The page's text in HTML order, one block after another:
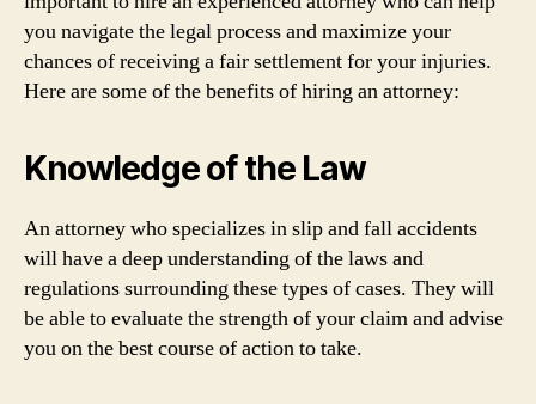
you navigate the legal process and maximize your
chances of receiving a fair settlement for your injuries.
Here are some of the benefits of hiring an attorney:
Knowledge of the Law
An attorney who specializes in slip and fall accidents
will have a deep understanding of the laws and
regulations surrounding these types of cases. They will
be able to evaluate the strength of your claim and advise
you on the best course of action to take.